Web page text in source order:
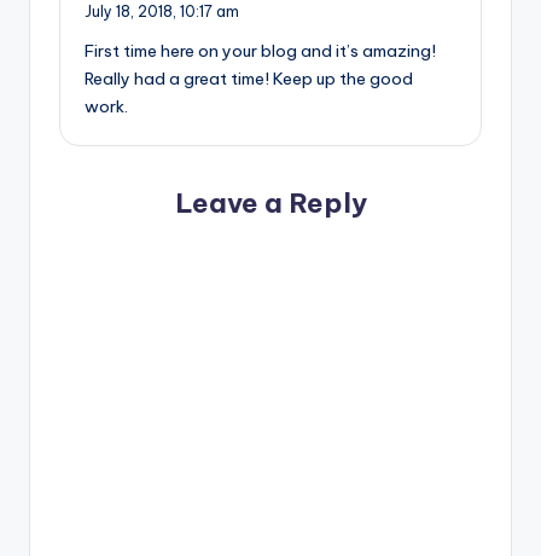
July 18, 2018, 10:17 am
First time here on your blog and it’s amazing!
Really had a great time! Keep up the good
work.
Leave a Reply